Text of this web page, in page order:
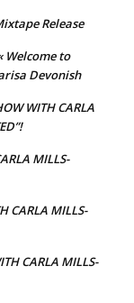
Release
Welcome to
Devonish
WITH CARLA
MILLS-
CARLA MILLS-
CARLA MILLS-